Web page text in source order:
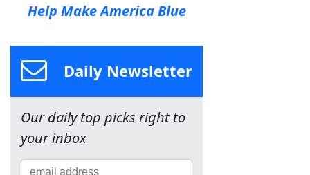
Help Make America Blue
Daily Newsletter
Our daily top picks right to
your inbox